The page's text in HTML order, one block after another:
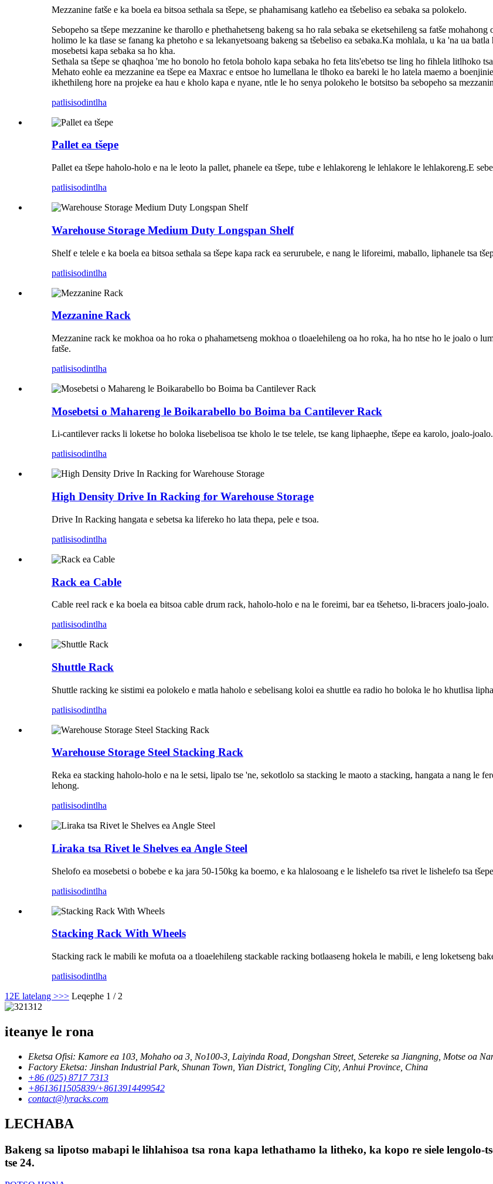
Mezzanine fatše e ka boela ea bitsoa sethala sa tšepe, se phahamisang katleho ea tšebeliso ea sebaka sa polokelo.
Sebopeho sa tšepe mezzanine ke tharollo e phethahetseng bakeng sa ho rala sebaka se eketsehileng sa fatše
holimo le ka tlase se fanang ka phetoho e sa lekanyetsoang bakeng sa tšebeliso ea sebaka.Ka mohlala, u ka 'na ua
mosebetsi kapa sebaka sa ho kha.
Sethala sa tšepe se qhaqhoa 'me ho bonolo ho fetola boholo kapa sebaka ho feta lits'ebetso tse ling ho fihlela litlhoko
Mehato eohle ea mezzanine ea tšepe ea Maxrac e entsoe ho lumellana le tlhoko ea bareki le ho latela maemo a
ikhethileng hore na projeke ea hau e kholo kapa e nyane, ntle le ho senya polokeho le botsitso ba sebopeho sa
patlisisodintlha
Pallet ea tšepe
Pallet ea tšepe haholo-holo e na le leoto la pallet, phanele ea tšepe, tube e lehlakoreng le lehlakore le lehlakoreng.E
patlisisodintlha
Warehouse Storage Medium Duty Longspan Shelf
Shelf e telele e ka boela ea bitsoa sethala sa tšepe kapa rack ea serurubele, e nang le liforeimi, maballo, liphanele tsa
patlisisodintlha
Mezzanine Rack
Mezzanine rack ke mokhoa oa ho roka o phahametseng mokhoa o tloaelehileng oa ho roka, ha ho ntse ho le joalo o
fatše.
patlisisodintlha
Mosebetsi o Mahareng le Boikarabello bo Boima ba Cantilever Rack
Li-cantilever racks li loketse ho boloka lisebelisoa tse kholo le tse telele, tse kang liphaephe, tšepe ea karolo, joalo-joalo.
patlisisodintlha
High Density Drive In Racking for Warehouse Storage
Drive In Racking hangata e sebetsa ka lifereko ho lata thepa, pele e tsoa.
patlisisodintlha
Rack ea Cable
Cable reel rack e ka boela ea bitsoa cable drum rack, haholo-holo e na le foreimi, bar ea tšehetso, li-bracers joalo-joalo.
patlisisodintlha
Shuttle Rack
Shuttle racking ke sistimi ea polokelo e matla haholo e sebelisang koloi ea shuttle ea radio ho boloka le ho khutlisa
patlisisodintlha
Warehouse Storage Steel Stacking Rack
Reka ea stacking haholo-holo e na le setsi, lipalo tse 'ne, sekotlolo sa stacking le maoto a stacking, hangata a nang le
lehong.
patlisisodintlha
Liraka tsa Rivet le Shelves ea Angle Steel
Shelofo ea mosebetsi o bobebe e ka jara 50-150kg ka boemo, e ka hlalosoang e le lishelefo tsa rivet le lishelefo tsa
patlisisodintlha
Stacking Rack With Wheels
Stacking rack le mabili ke mofuta oa a tloaelehileng stackable racking botlaaseng hokela le mabili, e leng loketseng
patlisisodintlha
1 2E latelang >>> Leqephe 1 / 2
iteanye le rona
Eketsa Ofisi: Kamore ea 103, Mohaho oa 3, No100-3, Laiyinda Road, Dongshan Street, Setereke sa Jiangning, Motse oa
Factory Eketsa: Jinshan Industrial Park, Shunan Town, Yian District, Tongling City, Anhui Province, China
+86 (025) 8717 7313
+8613611505839/+8613914499542
contact@lyracks.com
LECHABA
Bakeng sa lipotso mabapi le lihlahisoa tsa rona kapa lethathamo la litheko, ka kopo re siele
tse 24.